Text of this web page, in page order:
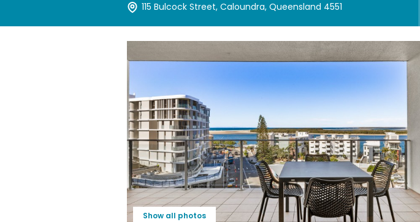
115 Bulcock Street, Caloundra, Queensland 4551
Show all photos